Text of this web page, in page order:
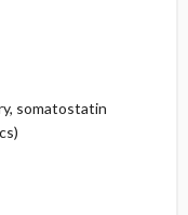
somatostatin